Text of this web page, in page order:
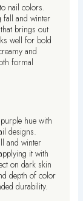
nail colors.
fall and winter
brings out
well for bold
and
formal
hue with
designs.
and winter
it with
on dark skin
depth of color
durability.